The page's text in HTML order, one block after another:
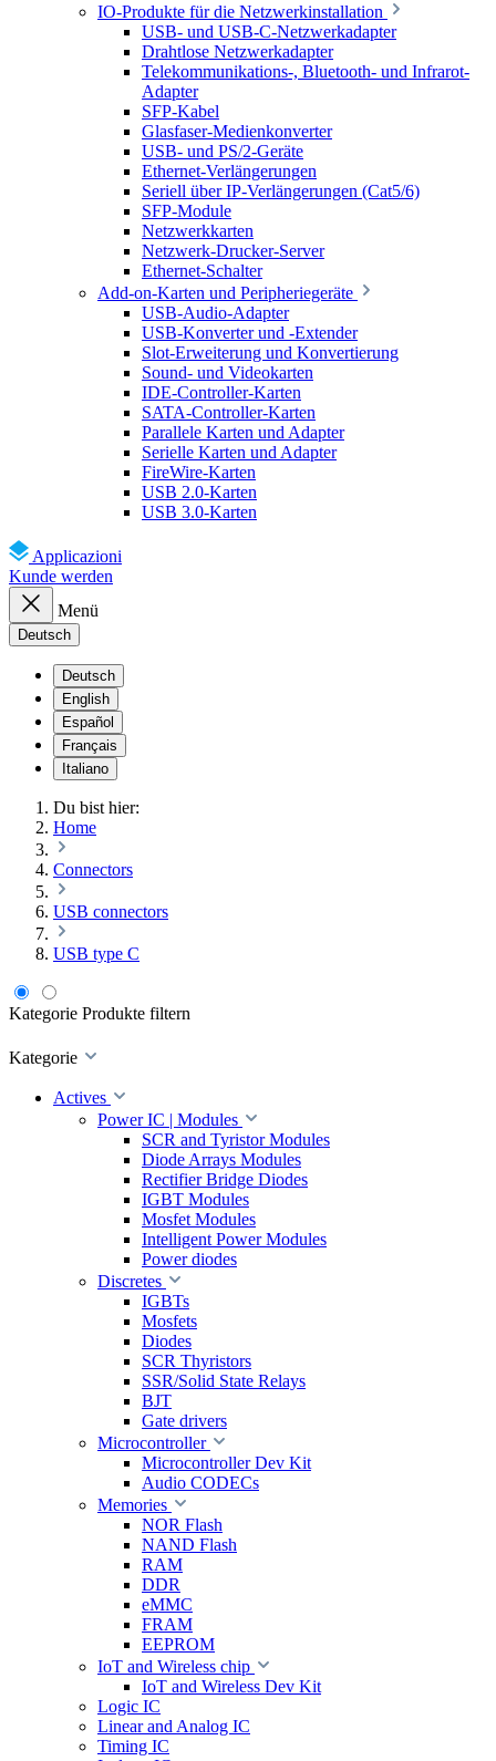
IO-Produkte für die Netzwerkinstallation
USB- und USB-C-Netzwerkadapter
Drahtlose Netzwerkadapter
Telekommunikations-, Bluetooth- und Infrarot-
Adapter
SFP-Kabel
Glasfaser-Medienkonverter
USB- und PS/2-Geräte
Ethernet-Verlängerungen
Seriell über IP-Verlängerungen (Cat5/6)
SFP-Module
Netzwerkkarten
Netzwerk-Drucker-Server
Ethernet-Schalter
Add-on-Karten und Peripheriegeräte
USB-Audio-Adapter
USB-Konverter und -Extender
Slot-Erweiterung und Konvertierung
Sound- und Videokarten
IDE-Controller-Karten
SATA-Controller-Karten
Parallele Karten und Adapter
Serielle Karten und Adapter
FireWire-Karten
USB 2.0-Karten
USB 3.0-Karten
Applicazioni
Kunde werden
Menü
Deutsch
Deutsch
English
Español
Français
Italiano
Du bist hier:
Home
Connectors
USB connectors
USB type C
Kategorie Produkte filtern
Kategorie
Actives
Power IC | Modules
SCR and Tyristor Modules
Diode Arrays Modules
Rectifier Bridge Diodes
IGBT Modules
Mosfet Modules
Intelligent Power Modules
Power diodes
Discretes
IGBTs
Mosfets
Diodes
SCR Thyristors
SSR/Solid State Relays
BJT
Gate drivers
Microcontroller
Microcontroller Dev Kit
Audio CODECs
Memories
NOR Flash
NAND Flash
RAM
DDR
eMMC
FRAM
EEPROM
IoT and Wireless chip
IoT and Wireless Dev Kit
Logic IC
Linear and Analog IC
Timing IC